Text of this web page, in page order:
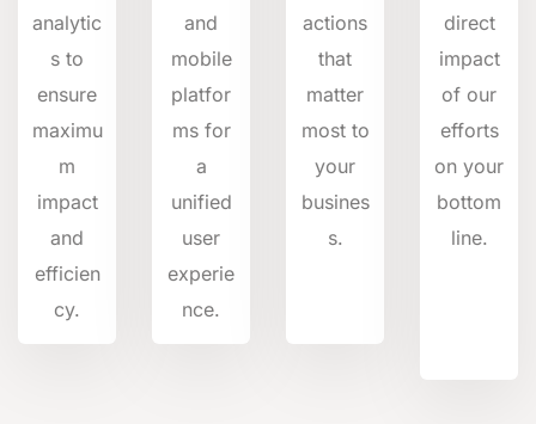
analytic
s to
ensure
maximu
m
impact
and
efficien
cy.
and
mobile
platfor
ms for
a
unified
user
experie
nce.
actions
that
matter
most to
your
busines
s.
direct
impact
of our
efforts
on your
bottom
line.